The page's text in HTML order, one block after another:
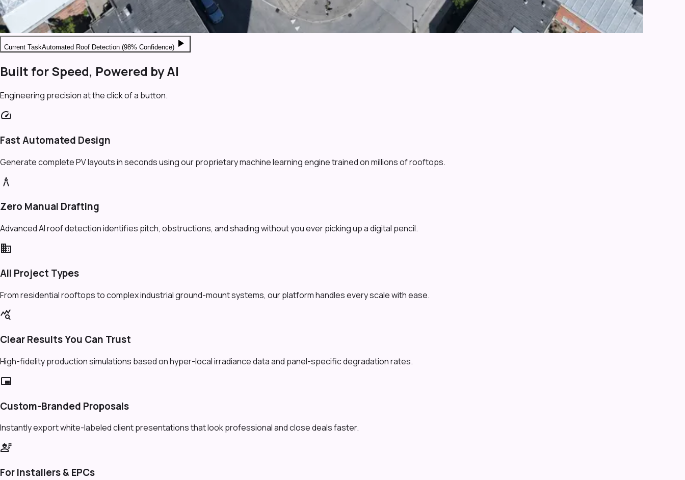
Current TaskAutomated Roof Detection (98% Confidence) play_arrow
Built for Speed, Powered by AI
Engineering precision at the click of a button.
speed
Fast Automated Design
Generate complete PV layouts in seconds using our proprietary machine learning engine trained on millions of rooftops.
architecture
Zero Manual Drafting
Advanced AI roof detection identifies pitch, obstructions, and shading without you ever picking up a digital pencil.
domain
All Project Types
From residential rooftops to complex industrial ground-mount systems, our platform handles every scale with ease.
query_stats
Clear Results You Can Trust
High-fidelity production simulations based on hyper-local irradiance data and panel-specific degradation rates.
branding_watermark
Custom-Branded Proposals
Instantly export white-labeled client presentations that look professional and close deals faster.
engineering
For Installers & EPCs